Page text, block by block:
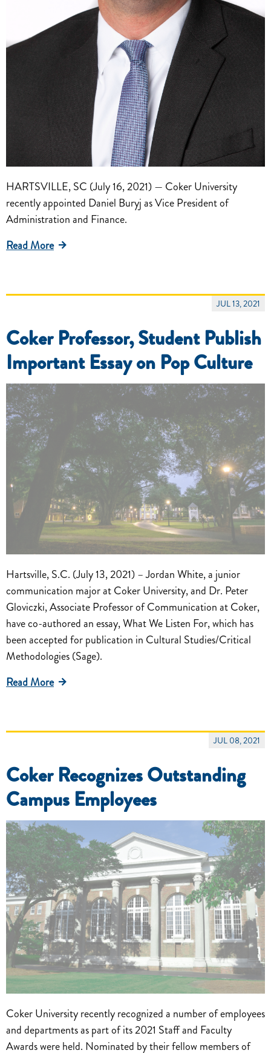
HARTSVILLE, SC (July 16, 2021) — Coker University
recently appointed Daniel Buryj as Vice President of
Administration and Finance.
Read More
JUL 13, 2021
Coker Professor, Student Publish
Important Essay on Pop Culture
Hartsville, S.C. (July 13, 2021) – Jordan White, a junior
communication major at Coker University, and Dr. Peter
Gloviczki, Associate Professor of Communication at Coker,
have co-authored an essay, What We Listen For, which has
been accepted for publication in Cultural Studies/Critical
Methodologies (Sage).
Read More
JUL 08, 2021
Coker Recognizes Outstanding
Campus Employees
Coker University recently recognized a number of employees
and departments as part of its 2021 Staff and Faculty
Awards were held. Nominated by their fellow members of